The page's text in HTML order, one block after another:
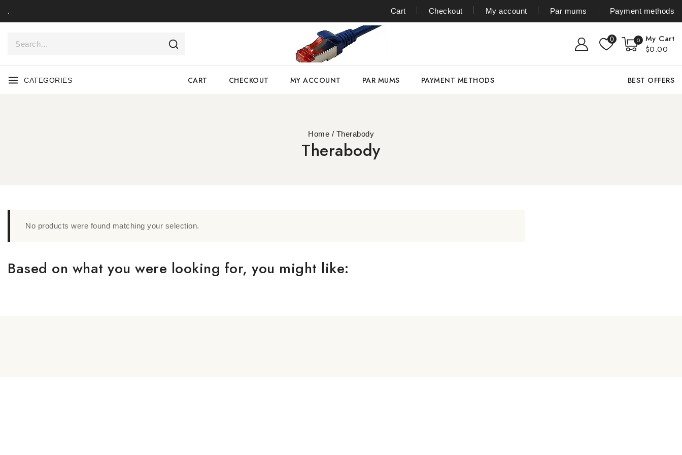
. Cart Checkout My account Par mums Payment methods
0 0
My Cart
$0.00
CATEGORIES CART CHECKOUT MY ACCOUNT PAR MUMS PAYMENT METHODS BEST OFFERS
Home / Therabody
Therabody
No products were found matching your selection.
Based on what you were looking for, you might like: